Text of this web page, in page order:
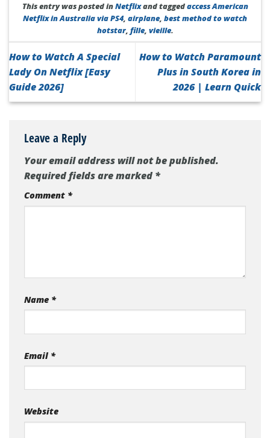
This entry was posted inNetflixand taggedaccess American
Netflix in Australia via PS4, airplane, best method to watch
hotstar, fille, vieille.
How to Watch A Special
Lady On Netflix [Easy
Guide 2026]
How to Watch Paramount
Plus in South Korea in
2026 | Learn Quick
Leave a Reply
Your email address will not be published.
Required fields are marked*
Comment *
Name *
Email *
Website